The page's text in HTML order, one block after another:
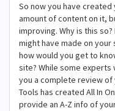
So now you have
amount of content on it,
improving. Why is this
might have made on
how would you get to
site? While some
you a complete review of
Tools has created All In
provide an A-Z info of